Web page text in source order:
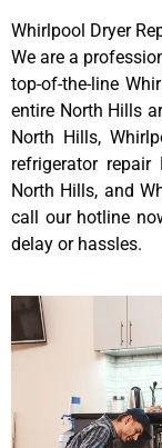
Whirlpool Dryer
We are a
top-of-the-line
entire North Hills
North Hills,
refrigerator
North Hills, and
call our hotline
delay or hassles.